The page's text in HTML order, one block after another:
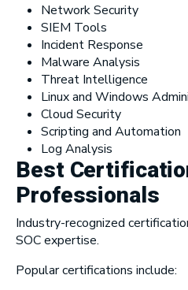
Network Security
SIEM Tools
Incident Response
Malware Analysis
Threat Intelligence
Linux and Windows
Cloud Security
Scripting and Automation
Log Analysis
Best
Professionals
Industry-recognized
SOC expertise.
Popular certifications include: